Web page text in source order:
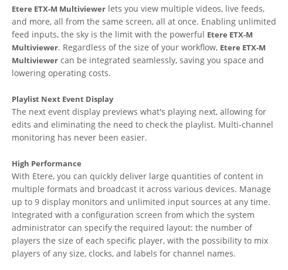
Etere ETX-M Multiviewer lets you view multiple videos, live feeds,
and more, all from the same screen, all at once. Enabling unlimited
feed inputs, the sky is the limit with the powerful Etere ETX-M
Multiviewer. Regardless of the size of your workflow, Etere ETX-M
Multiviewer can be integrated seamlessly, saving you space and
lowering operating costs.
Playlist Next Event Display
The next event display previews what's playing next, allowing for
edits and eliminating the need to check the playlist. Multi-channel
monitoring has never been easier.
High Performance
With Etere, you can quickly deliver large quantities of content in
multiple formats and broadcast it across various devices. Manage
up to 9 display monitors and unlimited input sources at any time.
Integrated with a configuration screen from which the system
administrator can specify the required layout: the number of
players the size of each specific player, with the possibility to mix
players of any size, clocks, and labels for channel names.